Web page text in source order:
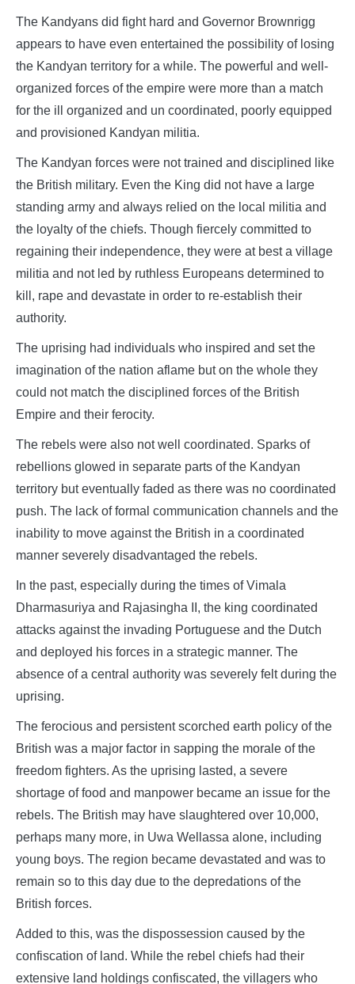
The Kandyans did fight hard and Governor Brownrigg
appears to have even entertained the possibility of losing
the Kandyan territory for a while. The powerful and well-
organized forces of the empire were more than a match
for the ill organized and un coordinated, poorly equipped
and provisioned Kandyan militia.
The Kandyan forces were not trained and disciplined like
the British military. Even the King did not have a large
standing army and always relied on the local militia and
the loyalty of the chiefs. Though fiercely committed to
regaining their independence, they were at best a village
militia and not led by ruthless Europeans determined to
kill, rape and devastate in order to re-establish their
authority.
The uprising had individuals who inspired and set the
imagination of the nation aflame but on the whole they
could not match the disciplined forces of the British
Empire and their ferocity.
The rebels were also not well coordinated. Sparks of
rebellions glowed in separate parts of the Kandyan
territory but eventually faded as there was no coordinated
push. The lack of formal communication channels and the
inability to move against the British in a coordinated
manner severely disadvantaged the rebels.
In the past, especially during the times of Vimala
Dharmasuriya and Rajasingha II, the king coordinated
attacks against the invading Portuguese and the Dutch
and deployed his forces in a strategic manner. The
absence of a central authority was severely felt during the
uprising.
The ferocious and persistent scorched earth policy of the
British was a major factor in sapping the morale of the
freedom fighters. As the uprising lasted, a severe
shortage of food and manpower became an issue for the
rebels. The British may have slaughtered over 10,000,
perhaps many more, in Uwa Wellassa alone, including
young boys. The region became devastated and was to
remain so to this day due to the depredations of the
British forces.
Added to this, was the dispossession caused by the
confiscation of land. While the rebel chiefs had their
extensive land holdings confiscated, the villagers who